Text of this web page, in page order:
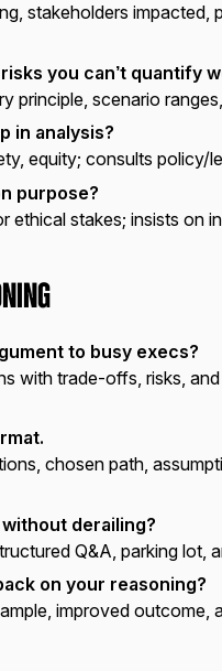
stakeholders impacted,
you can’t quantify
principle, scenario
in analysis?
equity; consults policy/
purpose?
ethical stakes; insists on
to busy execs?
with trade-offs, risks,
chosen path,
derailing?
Q&A, parking lot,
on your reasoning?
improved outcome,